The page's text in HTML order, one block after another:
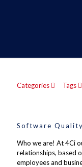
Categories Tags
Software
Who we are! At 4Ci
relationships, based
employees and